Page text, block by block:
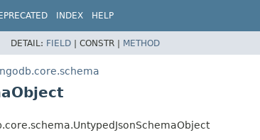
INDEX HELP
DETAIL: FIELD | CONSTR | METHOD